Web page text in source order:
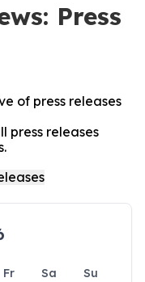
Press
of press releases
press releases
Fr Sa
Su